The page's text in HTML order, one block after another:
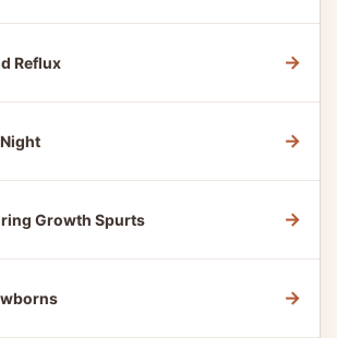
Reflux →
→
Growth Spurts →
→